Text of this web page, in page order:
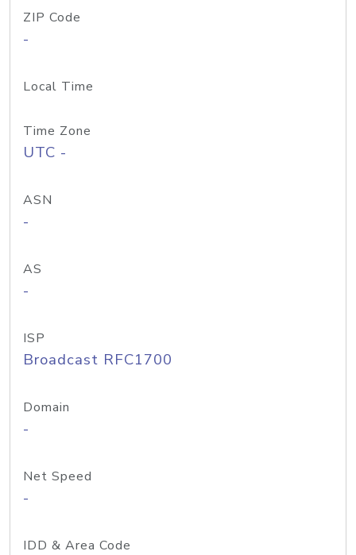
ZIP Code
-
Local Time
Time Zone
UTC -
ASN
-
AS
-
ISP
Broadcast RFC1700
Domain
-
Net Speed
-
IDD & Area Code